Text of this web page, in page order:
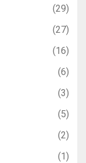
(29)
(27)
(16)
(6)
(3)
(5)
(2)
(1)